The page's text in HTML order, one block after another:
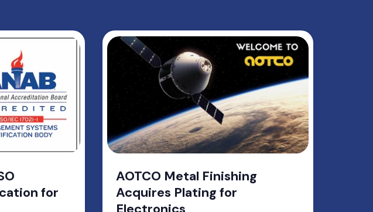
for
AOTCO Metal Finishing
Acquires Plating for